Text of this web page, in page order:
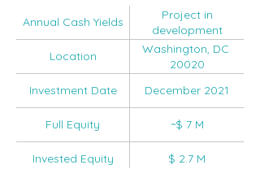
Annual Cash Yields
Project in
development
Location
Washington, DC
20020
Investment Date
December 2021
Full Equity ~$ 7 M
Invested Equity $ 2.7 M